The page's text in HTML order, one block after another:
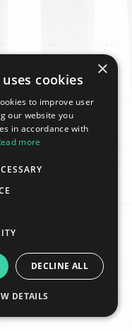
×
cookies
to improve user
our website you
in accordance with
more
DECLINE ALL
DETAILS